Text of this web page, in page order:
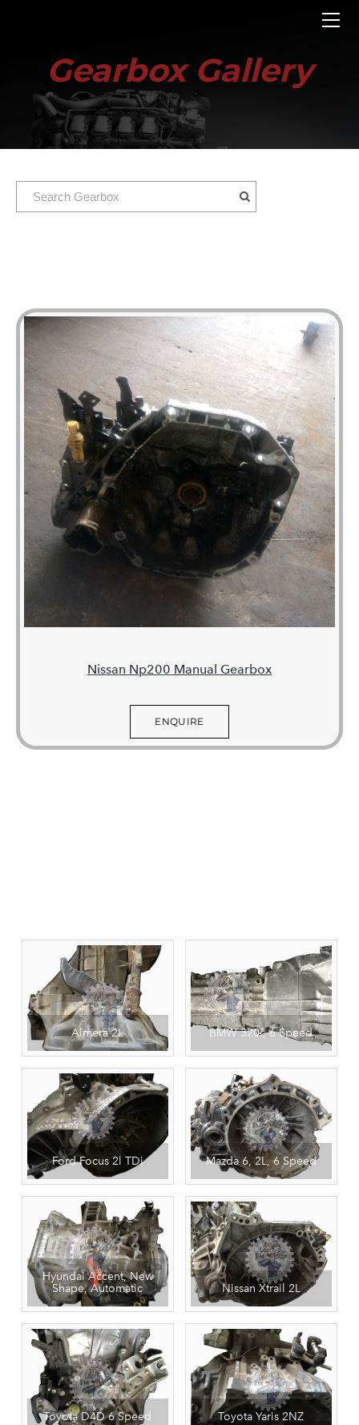
Gearbox Gallery
Nissan Np200 Manual Gearbox
ENQUIRE
Almera 2L BMW 320i, 6 Speed
Ford Focus 2l TDi Mazda 6, 2L, 6 Speed
Hyundai Accent, New
Shape, Automatic
Nissan Xtrail 2L
Toyota D4D 6 Speed Toyota Yaris 2NZ
GEARBOXES
OUR STOCK GALLERY
CONTACT US
ABOUT US